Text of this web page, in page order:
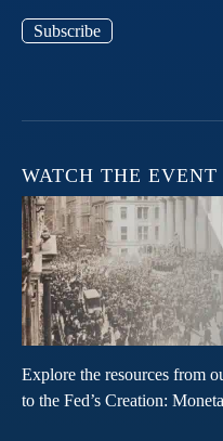
Subscribe
WATCH THE EVENT
Explore the resources from
to the Fed’s Creation: